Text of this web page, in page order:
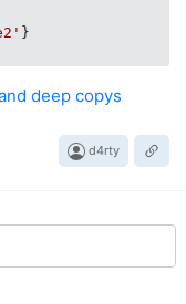
deep copys
d4rty